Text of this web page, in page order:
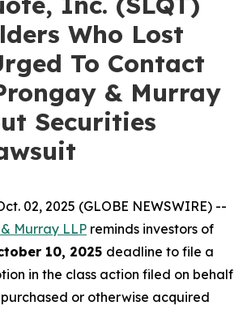
Who Lost
To Contact
& Murray
Securities
02, 2025 (GLOBE NEWSWIRE) --
Murray LLP reminds investors of
10, 2025 deadline to file a
in the class action filed on behalf
or otherwise acquired